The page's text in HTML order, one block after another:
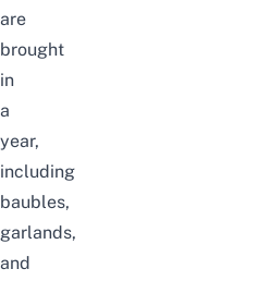
are
brought
in
a
year,
including
baubles,
garlands,
and